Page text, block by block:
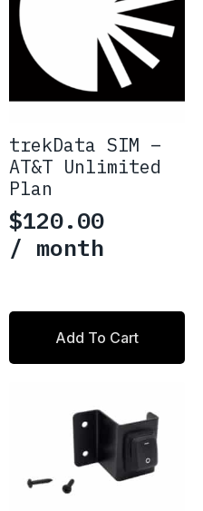
trekData SIM –
AT&T Unlimited
Plan
$120.00
/ month
Add To Cart